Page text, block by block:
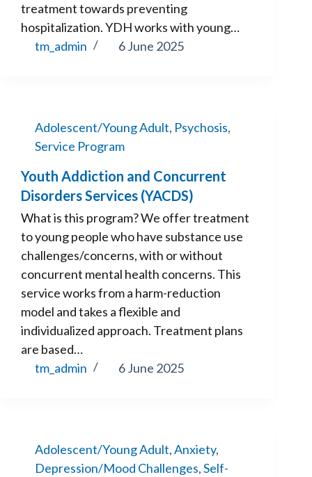
treatment towards preventing
hospitalization. YDH works with young…
tm_admin
6 June 2025
Adolescent/Young Adult, Psychosis,
Service Program
Youth Addiction and Concurrent
Disorders Services (YACDS)
What is this program? We offer treatment
to young people who have substance use
challenges/concerns, with or without
concurrent mental health concerns. This
service works from a harm-reduction
model and takes a flexible and
individualized approach. Treatment plans
are based…
tm_admin
6 June 2025
Adolescent/Young Adult,Anxiety,
Depression/Mood Challenges,Self-